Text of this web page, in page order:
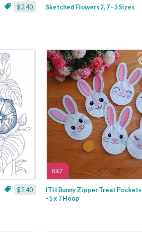
$2.40 Sketched Flowers 2, 7 - 3 Sizes
$2.40
ITH Bunny Zipper Treat Pockets
- 5 x 7 Hoop